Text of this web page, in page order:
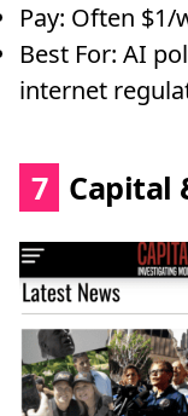
Pay: Often
Best For: AI
internet
7 Capital